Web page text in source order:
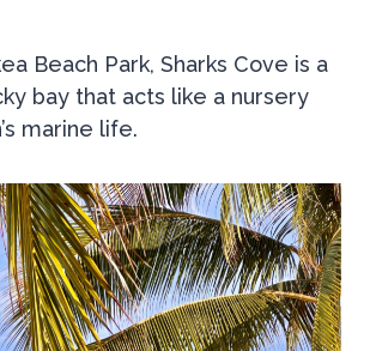
Beach Park, Sharks Cove is a
bay that acts like a nursery
marine life.